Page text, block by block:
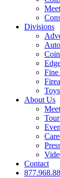
Divisions
About Us
Contact